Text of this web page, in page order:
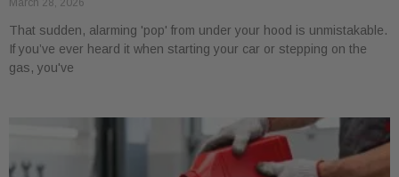
March 28, 2026
That sudden, alarming 'pop' from under your hood is unmistakable.
If you’ve ever heard it when starting your car or stepping on the
gas, you've